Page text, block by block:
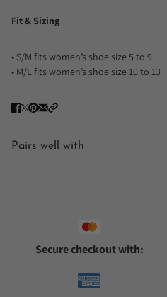
Fit & Sizing
• S/M fits women’s shoe size 5 to 9
• M/L fits women’s shoe size 10 to 13
Pairs well with
Secure checkout with: